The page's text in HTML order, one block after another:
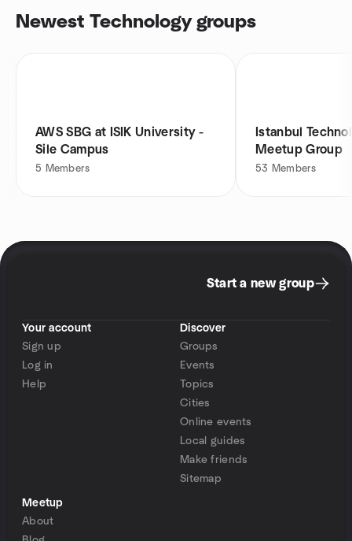
Newest Technology groups
AWS SBG at ISIK University -
Sile Campus
5 Members
Istanbul
Meetup Group
53 Members
Start a new group
Your account
Sign up
Log in
Help
Discover
Groups
Events
Topics
Cities
Online events
Local guides
Make friends
Sitemap
Meetup
About